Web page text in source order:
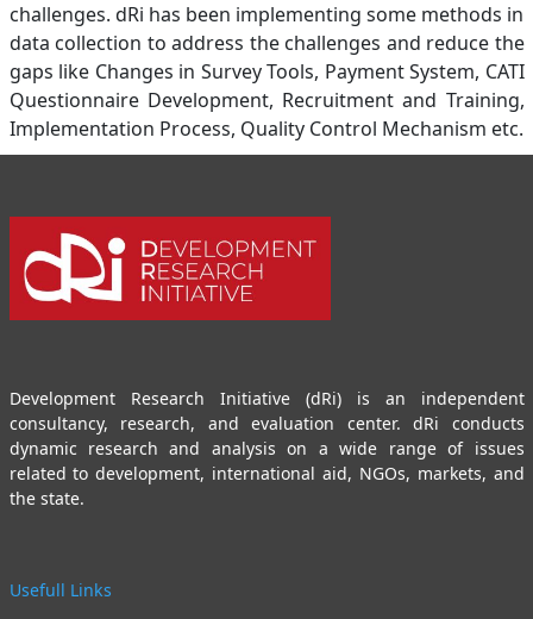
challenges. dRi has been implementing some methods in
data collection to address the challenges and reduce the
gaps like Changes in Survey Tools, Payment System, CATI
Questionnaire Development, Recruitment and Training,
Implementation Process, Quality Control Mechanism etc.
Development Research Initiative (dRi) is an independent
consultancy, research, and evaluation center. dRi conducts
dynamic research and analysis on a wide range of issues
related to development, international aid, NGOs, markets, and
the state.
Usefull Links